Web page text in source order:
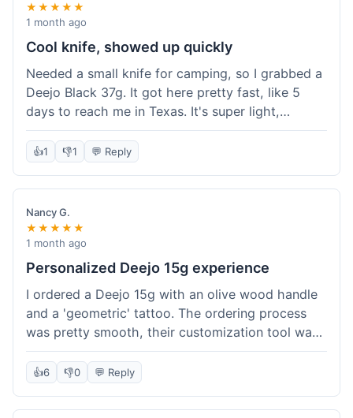
★★★★★
1 month ago
Cool knife, showed up quickly
Needed a small knife for camping, so I grabbed a
Deejo Black 37g. It got here pretty fast, like 5
days to reach me in Texas. It's super light,
sometimes I forget it's even in my pocket. The
black finish looks good. It was easy to order, no
👍1 👎1 💬 Reply
Nancy G.
★★★★★
1 month ago
Personalized Deejo 15g experience
I ordered a Deejo 15g with an olive wood handle
and a 'geometric' tattoo. The ordering process
was pretty smooth, their customization tool was
fun to use. I got a confirmation email right away.
Delivery took 8 days to reach Denver, which was
well-packaged in a small box. The quality of the
👍6 👎0 💬 Reply